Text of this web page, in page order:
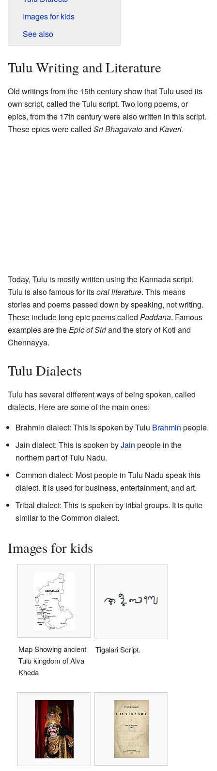
Images for kids
See also
Tulu Writing and Literature
Old writings from the 15th century show that Tulu used its
own script, called the Tulu script. Two long poems, or
epics, from the 17th century were also written in this script.
These epics were called Sri Bhagavatoand Kaveri.
Today, Tulu is mostly written using the Kannada script.
Tulu is also famous for itsoral literature. This means
stories and poems passed down by speaking, not writing.
These include long epic poems called Paddana. Famous
examples are theEpic of Siriand the story of Koti and
Chennayya.
Tulu Dialects
Tulu has several different ways of being spoken, called
dialects. Here are some of the main ones:
Brahmin dialect: This is spoken by Tulu Brahmin people.
Jain dialect: This is spoken byJain people in the
northern part of Tulu Nadu.
Common dialect: Most people in Tulu Nadu speak this
dialect. It is used for business, entertainment, and art.
Tribal dialect: This is spoken by tribal groups. It is quite
similar to the Common dialect.
Images for kids
Map Showing ancient
Tulu kingdom of Alva
Kheda
Tigalari Script.